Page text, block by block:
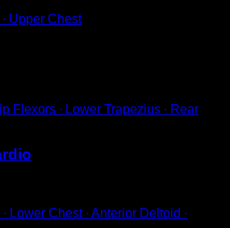
Upper Chest
Flexors ∙ Lower Trapezius ∙ Rear
Lower Chest ∙ Anterior Deltoid ∙